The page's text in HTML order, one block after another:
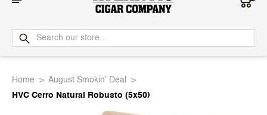
Atlantic
Cigar
Home
August Smokin' Deal
HVC Cerro Natural Robusto (5x50)